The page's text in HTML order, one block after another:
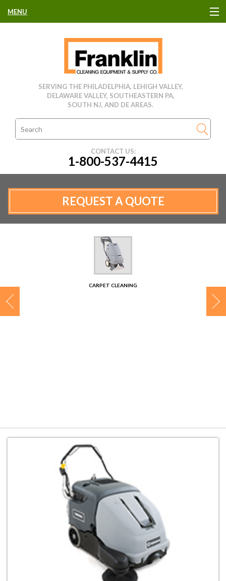
MENU
CLEANING EQUIPMENT
USED EQUIPMENT
CLEANING PRODUCTS
MANUFACTURERS
SERVING THE PHILADELPHIA, LEHIGH VALLEY,
DELAWARE VALLEY, SOUTHEASTERN PA,
SOUTH NJ, AND DE AREAS.
CONTACT US:
1-800-537-4415
REQUEST A QUOTE
CARPET CLEANING